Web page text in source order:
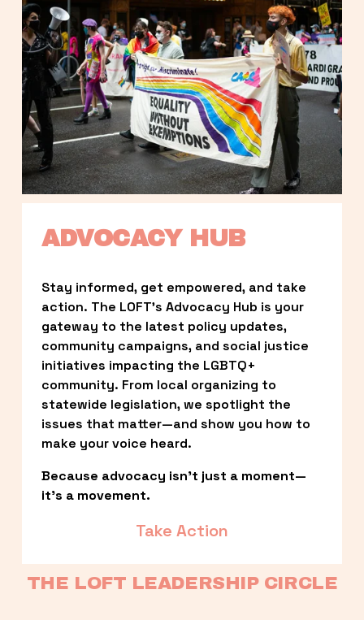
ADVOCACY HUB
Stay informed, get empowered, and take
action. The LOFT’s Advocacy Hub is your
gateway to the latest policy updates,
community campaigns, and social justice
initiatives impacting the LGBTQ+
community. From local organizing to
statewide legislation, we spotlight the
issues that matter—and show you how to
make your voice heard.
Because advocacy isn’t just a moment—
it’s a movement.
Take Action
THE LOFT LEADERSHIP CIRCLE